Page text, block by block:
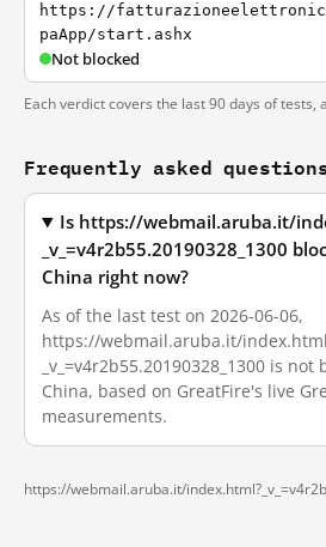
https://
paApp/start.ashx
Not blocked
Each verdict covers the last 90 days of tests,
Frequently asked
Is https://webmail.aruba.it/
_v_=v4r2b55.20190328_1300
China right now?
As of the last test on 2026-06-06,
https://webmail.aruba.it/
_v_=v4r2b55.20190328_1300 is
China, based on GreatFire's live
measurements.
https://webmail.aruba.it/